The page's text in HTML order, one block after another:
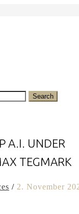
A.I. UNDER
TEGMARK
/ 2. November